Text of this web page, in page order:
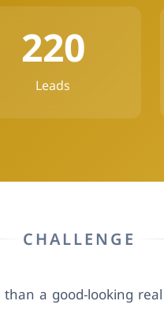
220
Leads
CHALLENGE
a good-looking